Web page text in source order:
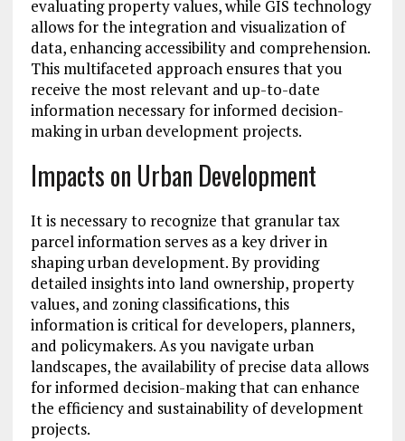
evaluating property values, while GIS technology
allows for the integration and visualization of
data, enhancing accessibility and comprehension.
This multifaceted approach ensures that you
receive the most relevant and up-to-date
information necessary for informed decision-
making in urban development projects.
Impacts on Urban Development
It is necessary to recognize that granular tax
parcel information serves as a key driver in
shaping urban development. By providing
detailed insights into land ownership, property
values, and zoning classifications, this
information is critical for developers, planners,
and policymakers. As you navigate urban
landscapes, the availability of precise data allows
for informed decision-making that can enhance
the efficiency and sustainability of development
projects.